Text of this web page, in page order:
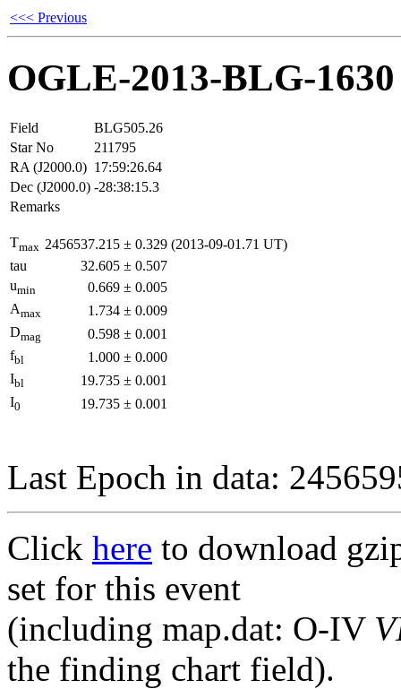
<<< Previous
OGLE-2013-BLG-1630
Field
BLG505.26
Star No
211795
RA (J2000.0) 17:59:26.64
Dec (J2000.0) -28:38:15.3
Remarks
Tmax 2456537.215 ± 0.329 (2013-09-01.71 UT)
tau
32.605 ± 0.507
umin 0.669 ± 0.005
Amax 1.734 ± 0.009
Dmag 0.598 ± 0.001
fbl 1.000 ± 0.000
Ibl 19.735 ± 0.001
I0 19.735 ± 0.001
Last Epoch in data:
Click here to download
set for this event
(including map.dat: O-IV
the finding chart field).